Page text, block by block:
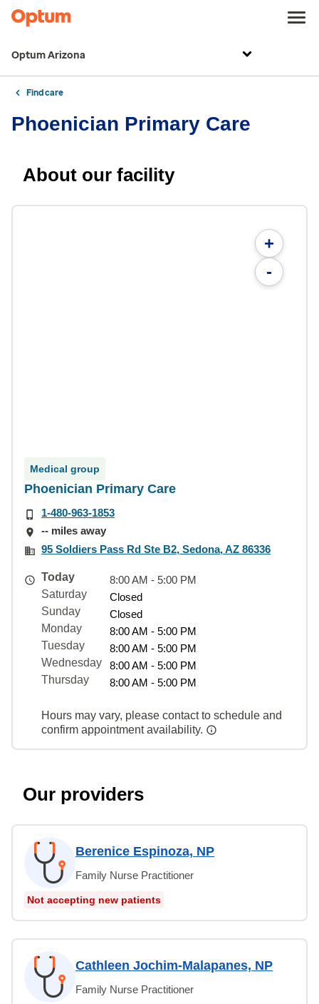
Optum Arizona
Find care
Phoenician Primary Care
About our facility
+
-
Medical group
Phoenician Primary Care
1-480-963-1853
-- miles away
95 Soldiers Pass Rd Ste B2, Sedona, AZ 86336
Today
8:00 AM - 5:00 PM
Saturday
Closed
Sunday
Closed
Monday
8:00 AM - 5:00 PM
Tuesday
8:00 AM - 5:00 PM
Wednesday
8:00 AM - 5:00 PM
Thursday
8:00 AM - 5:00 PM
Hours may vary, please contact to schedule and
confirm appointment availability.
Our providers
Berenice Espinoza, NP
Family Nurse Practitioner
Not accepting new patients
Cathleen Jochim-Malapanes, NP
Family Nurse Practitioner